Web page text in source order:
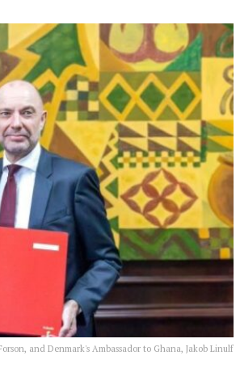
and Denmark's Ambassador to Ghana, Jakob Linulf